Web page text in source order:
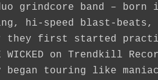
duo grindcore band –
hi-speed blast-beats,
first started
WICKED on Trendkill
began touring like